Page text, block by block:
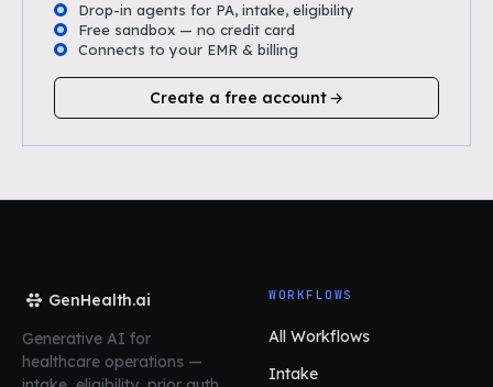
Drop-in agents for PA, intake, eligibility
Free sandbox — no credit card
Connects to your EMR & billing
Create a free account
GenHealth.ai
Generative AI for
healthcare operations —
WORKFLOWS
All Workflows
Intake